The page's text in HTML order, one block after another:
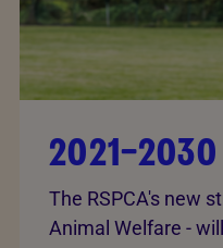
The RSPCA's new
Animal Welfare -